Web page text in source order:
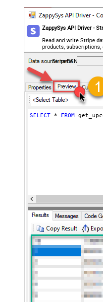
ZappySys API Driver -
Read and write Stripe
products,
required.
StripeDSN
SELECT * FROM